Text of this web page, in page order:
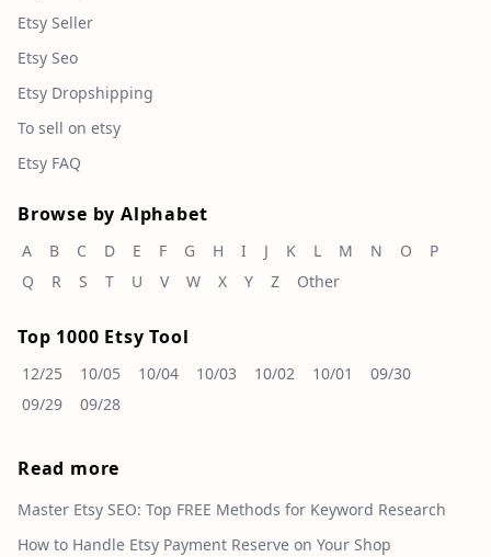
Etsy Seller
Etsy Seo
Etsy Dropshipping
To sell on etsy
Etsy FAQ
Browse by Alphabet
A B C D E F G H I J K L M N O
P
Q
R S T U V W X Y Z Other
Top 1000 Etsy Tool
12/25 10/05 10/04 10/03 10/02 10/01
09/30
09/29
09/28
Read more
Master Etsy SEO: Top FREE Methods for Keyword Research
How to Handle Etsy Payment Reserve on Your Shop